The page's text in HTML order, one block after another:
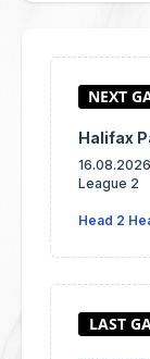
Halifax
16.08.2026
League 2
Head 2